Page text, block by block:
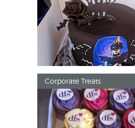
Corporate Treats